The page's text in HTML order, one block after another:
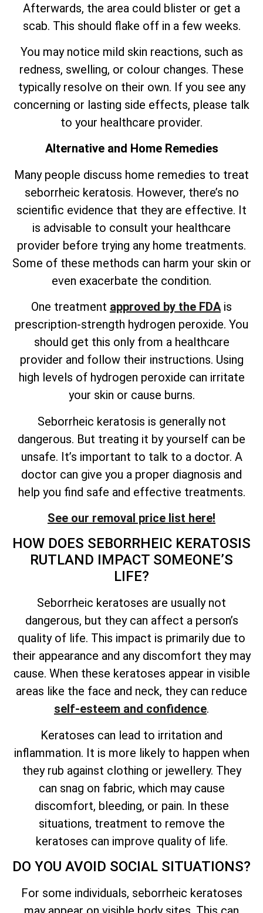
Afterwards, the area could blister or get a
scab. This should flake off in a few weeks.
You may notice mild skin reactions, such as
redness, swelling, or colour changes. These
typically resolve on their own. If you see any
concerning or lasting side effects, please talk
to your healthcare provider.
Alternative and Home Remedies
Many people discuss home remedies to treat
seborrheic keratosis. However, there’s no
scientific evidence that they are effective. It
is advisable to consult your healthcare
provider before trying any home treatments.
Some of these methods can harm your skin or
even exacerbate the condition.
One treatment approved by the FDAis
prescription-strength hydrogen peroxide. You
should get this only from a healthcare
provider and follow their instructions. Using
high levels of hydrogen peroxide can irritate
your skin or cause burns.
Seborrheic keratosis is generally not
dangerous. But treating it by yourself can be
unsafe. It’s important to talk to a doctor. A
doctor can give you a proper diagnosis and
help you find safe and effective treatments.
See our removal price list here!
HOW DOES SEBORRHEIC KERATOSIS
RUTLAND IMPACT SOMEONE’S
LIFE?
Seborrheic keratoses are usually not
dangerous, but they can affect a person’s
quality of life. This impact is primarily due to
their appearance and any discomfort they may
cause. When these keratoses appear in visible
areas like the face and neck, they can reduce
self-esteem and confidence.
Keratoses can lead to irritation and
inflammation. It is more likely to happen when
they rub against clothing or jewellery. They
can snag on fabric, which may cause
discomfort, bleeding, or pain. In these
situations, treatment to remove the
keratoses can improve quality of life.
DO YOU AVOID SOCIAL SITUATIONS?
For some individuals, seborrheic keratoses